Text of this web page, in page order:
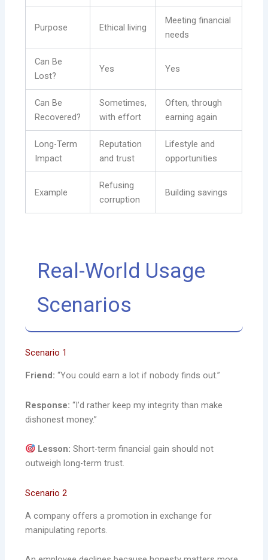
Purpose Ethical living
Meeting financial
needs
Can Be
Lost?
Yes Yes
Can Be
Recovered?
Sometimes,
with effort
Often, through
earning again
Long-Term
Impact
Reputation
and trust
Lifestyle and
opportunities
Example
Refusing
corruption
Building savings
Real-World Usage
Scenarios
Scenario 1
Friend: “You could earn a lot if nobody finds out.”
Response: “I’d rather keep my integrity than make
dishonest money.”
Lesson: Short-term financial gain should not
outweigh long-term trust.
Scenario 2
A company offers a promotion in exchange for
manipulating reports.